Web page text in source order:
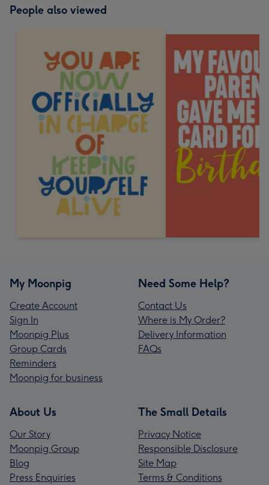
People also viewed
My Moonpig
Create Account
Sign In
Moonpig Plus
Group Cards
Reminders
Moonpig for business
Need Some Help?
Contact Us
Where is My Order?
Delivery Information
FAQs
About Us
Our Story
Moonpig Group
Blog
Press Enquiries
The Small Details
Privacy Notice
Responsible Disclosure
Site Map
Terms & Conditions